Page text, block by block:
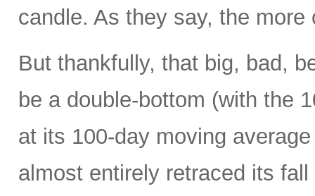
candle. As they say, the
But thankfully, that big, bad,
be a double-bottom (with the
at its 100-day moving
almost entirely retraced its